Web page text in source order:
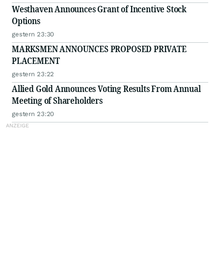
Westhaven Announces Grant of Incentive Stock
Options
gestern 23:30
MARKSMEN ANNOUNCES PROPOSED PRIVATE
PLACEMENT
gestern 23:22
Allied Gold Announces Voting Results From Annual
Meeting of Shareholders
gestern 23:20